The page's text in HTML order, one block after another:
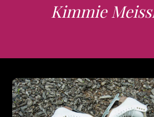
Kimmie